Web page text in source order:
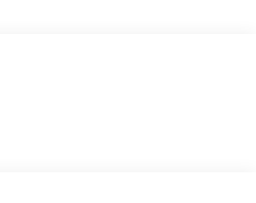
ensure the accuracy of this